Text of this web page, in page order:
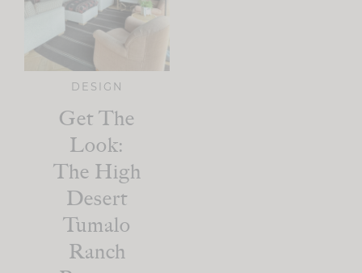
DESIGN
Get The
Look:
The High
Desert
Tumalo
Ranch